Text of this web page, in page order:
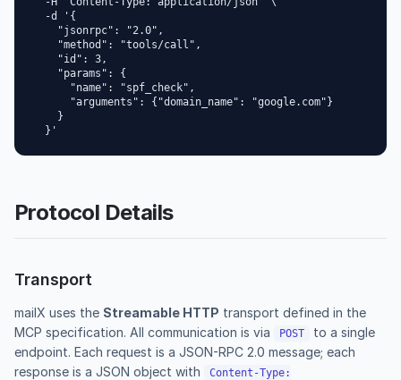
  -d '{
    "jsonrpc": "2.0",
    "method": "tools/call",
    "id": 3,
    "params": {
      "name": "spf_check",
      "arguments": {"domain_name": "google.com"}
    }
  }'
Protocol Details
Transport
mailX uses the Streamable HTTP transport defined in the
MCP specification. All communication is via
POST
to a single
endpoint. Each request is a JSON-RPC 2.0 message; each
response is a JSON object with
Content-Type: